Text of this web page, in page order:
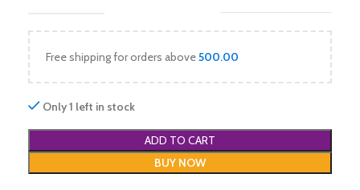
Free shipping for orders above500.00
Only 1 left in stock
ADD TO CART
BUY NOW